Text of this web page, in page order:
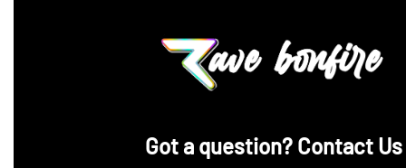
‪Got a question? Contact Us